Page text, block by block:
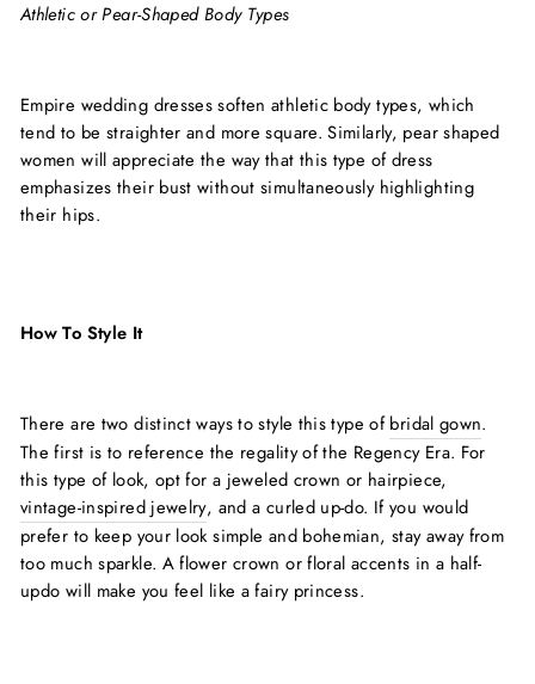
Athletic or Pear-Shaped Body Types
Empire wedding dresses soften athletic body types, which
tend to be straighter and more square. Similarly, pear shaped
women will appreciate the way that this type of dress
emphasizes their bust without simultaneously highlighting
their hips.
How To Style It
There are two distinct ways to style this type of bridal gown.
The first is to reference the regality of the Regency Era. For
this type of look, opt for a jeweled crown or hairpiece,
vintage-inspired jewelry, and a curled up-do. If you would
prefer to keep your look simple and bohemian, stay away from
too much sparkle. A flower crown or floral accents in a half-
updo will make you feel like a fairy princess.